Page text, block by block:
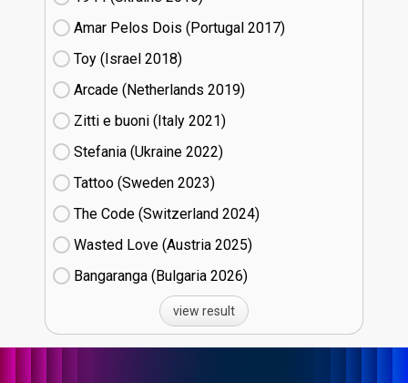
Amar Pelos Dois (Portugal
17)
Toy (Israel
18)
Arcade (Netherlands
19)
Zitti e buoni​ (Italy
21)
Stefania (Ukraine
22)
Tattoo (Sweden
23)
The Code (Switzerland
24)
Wasted Love (Austria
25)
Bangaranga (Bulgaria
26)
view result